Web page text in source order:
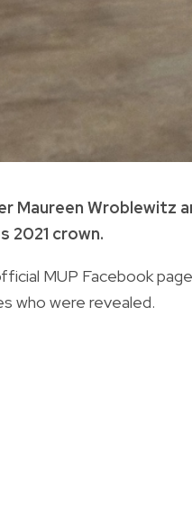
Maureen Wroblewitz
2021 crown.
MUP Facebook page
who were revealed.